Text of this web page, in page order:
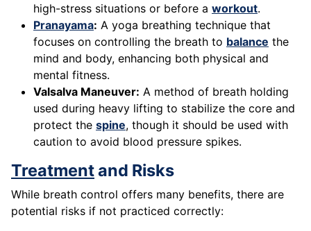
high-stress situations or before a workout.
Pranayama: A yoga breathing technique that
focuses on controlling the breath to balance the
mind and body, enhancing both physical and
mental fitness.
Valsalva Maneuver: A method of breath holding
used during heavy lifting to stabilize the core and
protect the spine, though it should be used with
caution to avoid blood pressure spikes.
Treatmentand Risks
While breath control offers many benefits, there are
potential risks if not practiced correctly: